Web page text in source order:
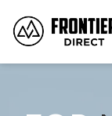
to
the